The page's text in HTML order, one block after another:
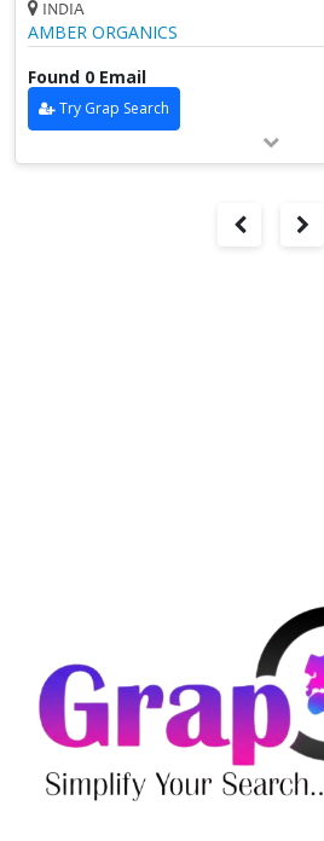
INDIA
AMBER ORGANICS
Found 0 Email
Try Grap Search